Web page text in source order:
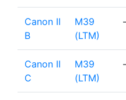
Canon II
B
M39
(LTM)
Canon II
C
M39
(LTM)